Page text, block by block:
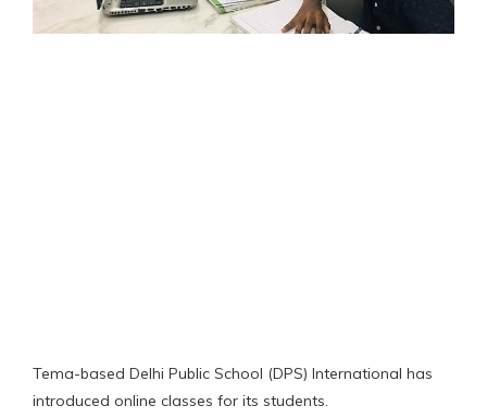
Tema-based Delhi Public School (DPS) International has
introduced online classes for its students.